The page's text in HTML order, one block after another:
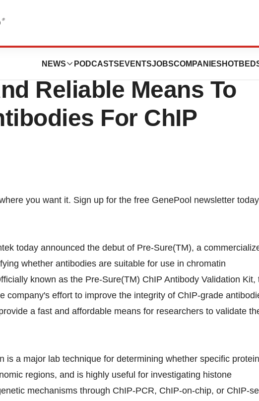
NEWS PODCASTS EVENTSJOBSCOMPANIES
A Cost-
Reliable Means To
For ChIP
today announced the debut of Pre-Sure(TM), a
whether antibodies are suitable for use in chromatin
known as the Pre-Sure(TM) ChIP Antibody Validation Kit,
company's effort to improve the integrity of ChIP-grade
a fast and affordable means for researchers to validate
is a major lab technique for determining whether specific
regions, and is highly useful for investigating histone
mechanisms through ChIP-PCR, ChIP-on-chip, or ChIP-